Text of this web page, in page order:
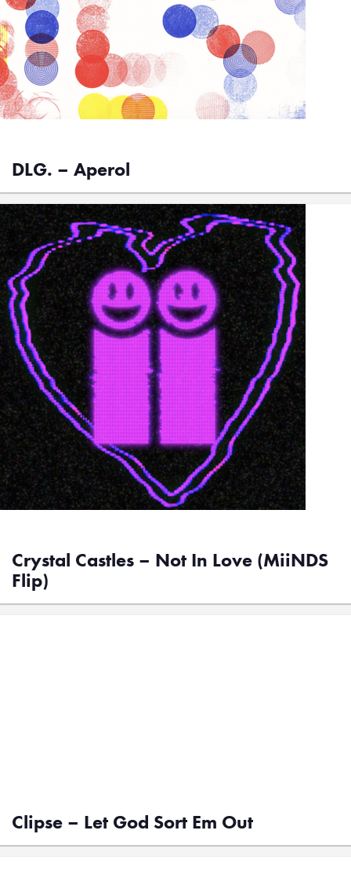
DLG. – Aperol
Crystal Castles – Not In Love (MiiNDS
Flip)
Clipse – Let God Sort Em Out